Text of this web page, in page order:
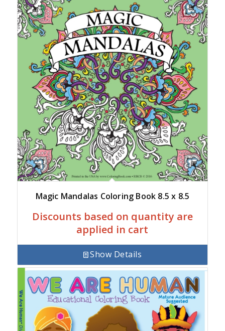
Magic Mandalas Coloring Book 8.5 x 8.5
Discounts based on quantity are
applied in cart
Show Details